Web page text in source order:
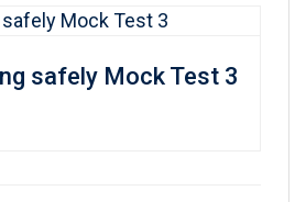
safely Mock Test 3